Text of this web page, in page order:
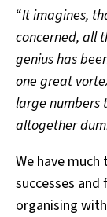
“It imagines,
concerned, all
genius has
one great
large numbers
altogether
We have
successes
organising